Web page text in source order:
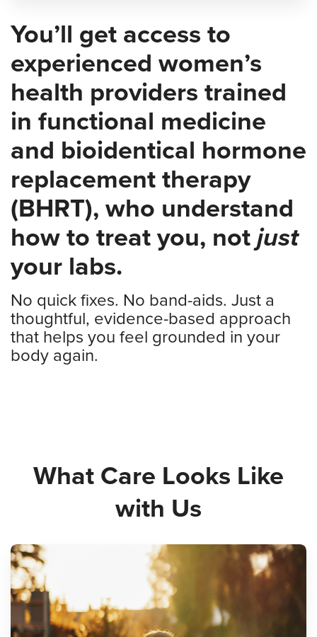
You’ll get access to
experienced women’s
health providers trained
in functional medicine
and bioidentical hormone
replacement therapy
(BHRT), who understand
how to treat you, not just
your labs.
No quick fixes. No band-aids. Just a
thoughtful, evidence-based approach
that helps you feel grounded in your
body again.
What Care Looks Like
with Us